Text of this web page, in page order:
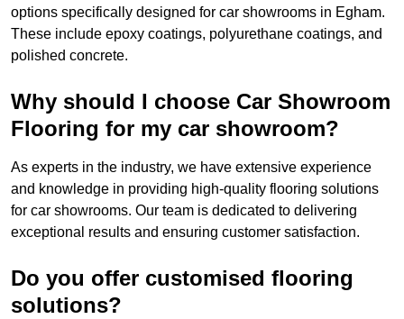
options specifically designed for car showrooms in Egham.
These include epoxy coatings, polyurethane coatings, and
polished concrete.
Why should I choose Car Showroom
Flooring for my car showroom?
As experts in the industry, we have extensive experience
and knowledge in providing high-quality flooring solutions
for car showrooms. Our team is dedicated to delivering
exceptional results and ensuring customer satisfaction.
Do you offer customised flooring
solutions?